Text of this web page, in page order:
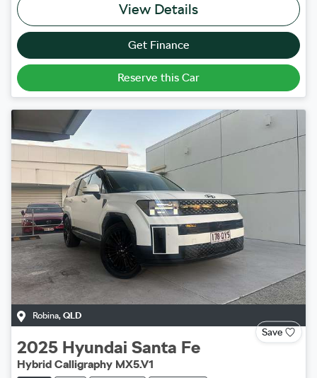
View Details
Get Finance
Reserve this Car
Robina, QLD
Save
2025 Hyundai Santa Fe
Hybrid Calligraphy MX5.V1